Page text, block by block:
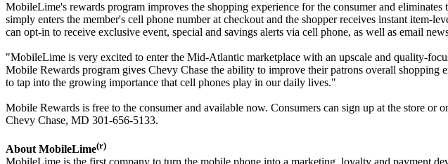
MobileLime's rewards program improves the shopping experience for the consumer and
simply enters the member's cell phone number at checkout and the shopper receives instant
can opt-in to receive exclusive event, special and savings alerts via cell phone, as well as email
"MobileLime is very excited to enter the Mid-Atlantic marketplace with an upscale and quality-
Mobile Rewards program gives Chevy Chase the ability to improve their patrons overall
to tap into the growing importance that cell phones play in our daily lives."
Mobile Rewards is free to the consumer and available now. Consumers can sign up at the store or
Chevy Chase, MD 301-656-5133.
About MobileLime(r)
MobileLime is the first company to turn the mobile phone into a marketing, loyalty and payment